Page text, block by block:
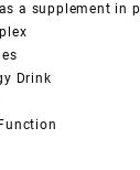
a supplement in
Drink